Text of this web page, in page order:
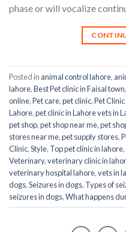
phase or will vocalize
Posted in animal control lahore,
lahore,Best Pet clinic in Faisal town,
online,Pet care,pet clinic,Pet
Lahore,pet clinic in Lahore vets in
pet shop,pet shop near me,pet
stores near me,pet supply stores,
Clinic,Style, Top pet clinic in lahore,
Veterinary,veterinary clinic in
veterinary hospital lahore,vets in
dogs,Seizures in dogs, Types of
seizures in dogs,What happens